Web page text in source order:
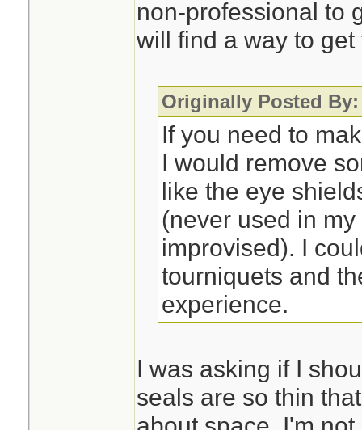
non-professional to
will find a way to
Originally Posted
If you need to
I would remove
like the eye
(never used in
improvised). I
tourniquets and
experience.
I was asking if I
seals are so thin